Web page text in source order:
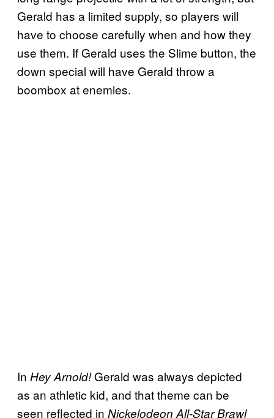
Gerald has a limited supply, so players will
have to choose carefully when and how they
use them. If Gerald uses the Slime button, the
down special will have Gerald throw a
boombox at enemies.
In Hey Arnold!Gerald was always depicted
as an athletic kid, and that theme can be
seen reflected in Nickelodeon All-Star Brawl